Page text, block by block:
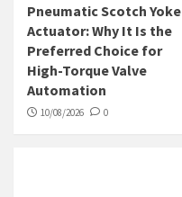
Pneumatic Scotch Yoke
Actuator: Why It Is the
Preferred Choice for
High-Torque Valve
Automation
10/08/2026 0